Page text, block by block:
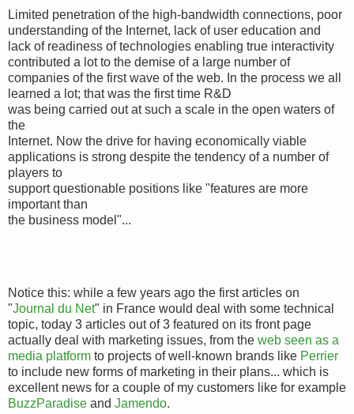
Limited penetration of the high-bandwidth connections, poor
understanding of the Internet, lack of user education and
lack of readiness of technologies enabling true interactivity
contributed a lot to the demise of a large number of
companies of the first wave of the web. In the process we all
learned a lot; that was the first time R&D
was being carried out at such a scale in the open waters of
the
Internet. Now the drive for having economically viable
applications is strong despite the tendency of a number of
players to
support questionable positions like "features are more
important than
the business model"...
Notice this: while a few years ago the first articles on
"Journal du Net" in France would deal with some technical
topic, today 3 articles out of 3 featured on its front page
actually deal with marketing issues, from the web seen as a
media platform to projects of well-known brands like Perrier
to include new forms of marketing in their plans... which is
excellent news for a couple of my customers like for example
BuzzParadise and Jamendo.